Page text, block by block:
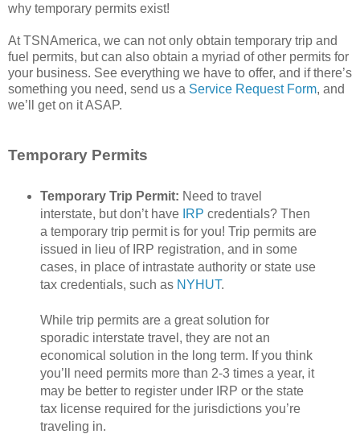
why temporary permits exist!
At TSNAmerica, we can not only obtain temporary trip and
fuel permits, but can also obtain a myriad of other permits for
your business. See everything we have to offer, and if there’s
something you need, send us a Service Request Form, and
we’ll get on it ASAP.
Temporary Permits
Temporary Trip Permit: Need to travel
interstate, but don’t have IRP credentials? Then
a temporary trip permit is for you! Trip permits are
issued in lieu of IRP registration, and in some
cases, in place of intrastate authority or state use
tax credentials, such as NYHUT.
While trip permits are a great solution for
sporadic interstate travel, they are not an
economical solution in the long term. If you think
you’ll need permits more than 2-3 times a year, it
may be better to register under IRP or the state
tax license required for the jurisdictions you’re
traveling in.